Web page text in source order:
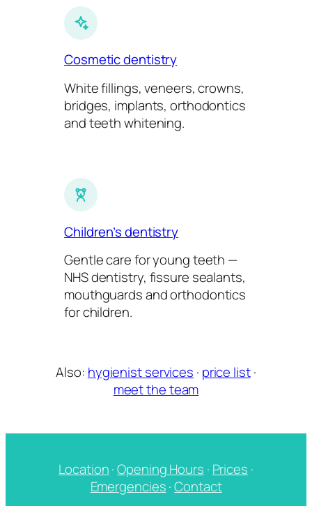
Cosmetic dentistry
White fillings, veneers, crowns,
bridges, implants, orthodontics
and teeth whitening.
Children’s dentistry
Gentle care for young teeth —
NHS dentistry, fissure sealants,
mouthguards and orthodontics
for children.
Also: hygienist services · price list·
meet the team
Location·Opening Hours · Prices ·
Emergencies·Contact